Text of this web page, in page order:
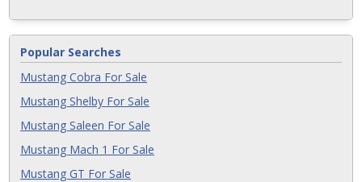
Popular Searches
Mustang Cobra For Sale
Mustang Shelby For Sale
Mustang Saleen For Sale
Mustang Mach 1 For Sale
Mustang GT For Sale